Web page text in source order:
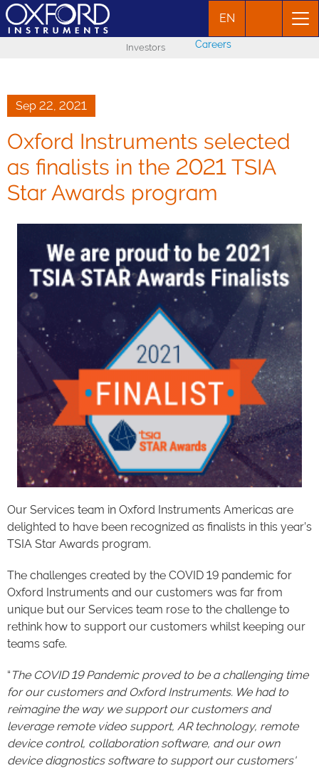
EN
Investors Careers
Sep 22, 2021
Oxford Instruments selected
as finalists in the 2021 TSIA
Star Awards program
Our Services team in Oxford Instruments Americas are
delighted to have been recognized as finalists in this year’s
TSIA Star Awards program.
The challenges created by the COVID 19 pandemic for
Oxford Instruments and our customers was far from
unique but our Services team rose to the challenge to
rethink how to support our customers whilst keeping our
teams safe.
“ The COVID 19 Pandemic proved to be a challenging time
for our customers and Oxford Instruments. We had to
reimagine the way we support our customers and
leverage remote video support, AR technology, remote
device control, collaboration software, and our own
device diagnostics software to support our customers'